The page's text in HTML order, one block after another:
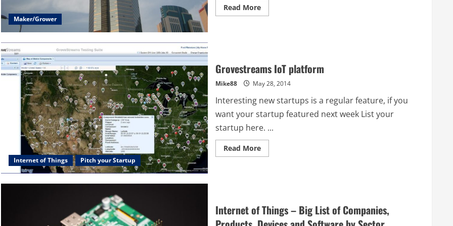
Maker/Grower
Read MoreRead
more
the
to
hardware?
Visiting
Shenzhen
Internet of Things Pitch your Startup
Grovestreams IoT platform
Mike88 May 28, 2014
Interesting new startups is a regular feature, if you
want your startup featured next week List your
startup here. ...
Read MoreRead
more
Internet of Things – Big List of Companies,